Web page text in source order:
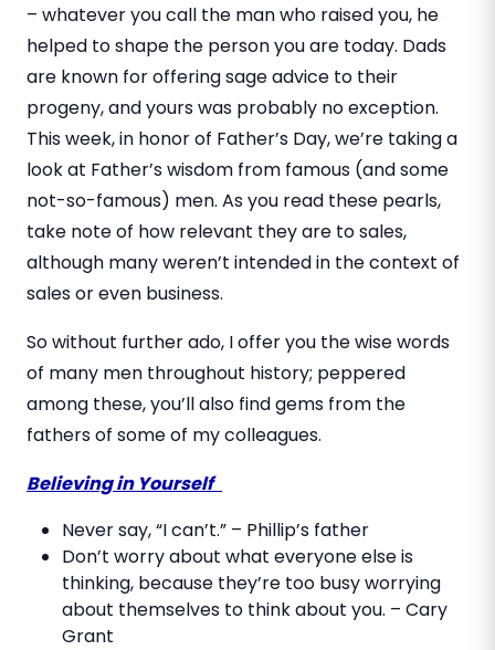
– whatever you call the man who raised you, he
helped to shape the person you are today. Dads
are known for offering sage advice to their
progeny, and yours was probably no exception.
This week, in honor of Father’s Day, we’re taking a
look at Father’s wisdom from famous (and some
not-so-famous) men. As you read these pearls,
take note of how relevant they are to sales,
although many weren’t intended in the context of
sales or even business.
So without further ado, I offer you the wise words
of many men throughout history; peppered
among these, you’ll also find gems from the
fathers of some of my colleagues.
Believing in Yourself
Never say, “I can’t.” – Phillip’s father
Don’t worry about what everyone else is
thinking, because they’re too busy worrying
about themselves to think about you. – Cary
Grant